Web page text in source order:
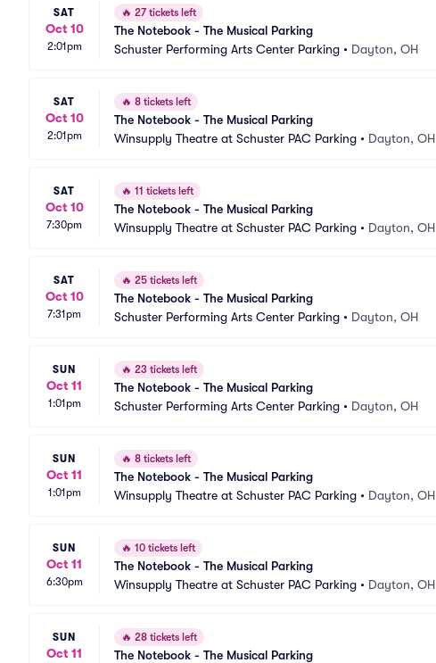
SAT
Oct 10
2:01pm
🔥 27 tickets left
The Notebook - The Musical Parking
Schuster Performing Arts Center Parking • Dayton, OH
SAT
Oct 10
2:01pm
🔥 8 tickets left
The Notebook - The Musical Parking
Winsupply Theatre at Schuster PAC Parking • Dayton, OH
SAT
Oct 10
7:30pm
🔥 11 tickets left
The Notebook - The Musical Parking
Winsupply Theatre at Schuster PAC Parking • Dayton, OH
SAT
Oct 10
7:31pm
🔥 25 tickets left
The Notebook - The Musical Parking
Schuster Performing Arts Center Parking • Dayton, OH
SUN
Oct 11
1:01pm
🔥 23 tickets left
The Notebook - The Musical Parking
Schuster Performing Arts Center Parking • Dayton, OH
SUN
Oct 11
1:01pm
🔥 8 tickets left
The Notebook - The Musical Parking
Winsupply Theatre at Schuster PAC Parking • Dayton, OH
SUN
Oct 11
6:30pm
🔥 10 tickets left
The Notebook - The Musical Parking
Winsupply Theatre at Schuster PAC Parking • Dayton, OH
SUN
Oct 11
🔥 28 tickets left
The Notebook - The Musical Parking